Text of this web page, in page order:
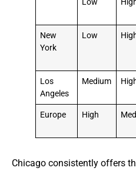
Low
New
York
Low
Los
Angeles
Medium
Europe High
Chicago consistently offers